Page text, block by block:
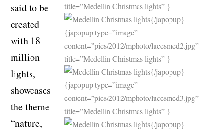
title=”Medellin Christmas lights” }
{/japopup}
{japopup type=”image”
content=”pics/2012/mphoto/lucesmed2.jpg”
title=”Medellin Christmas lights” }
{/japopup}
{japopup type=”image”
content=”pics/2012/mphoto/lucesmed3.jpg”
title=”Medellin Christmas lights” }
{/japopup}
said to be
created
with 18
million
lights,
showcases
the theme
“nature,